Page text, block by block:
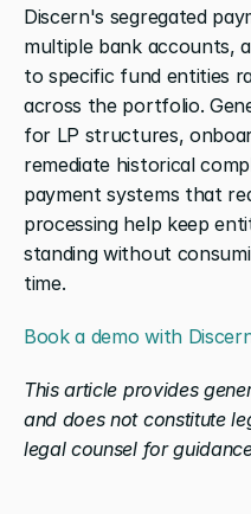
Discern's segregated
multiple bank accounts,
to specific fund entities
across the portfolio.
for LP structures,
remediate historical
payment systems that
processing help keep
standing without
time.
Book a demo with
This article provides
and does not constitute
legal counsel for